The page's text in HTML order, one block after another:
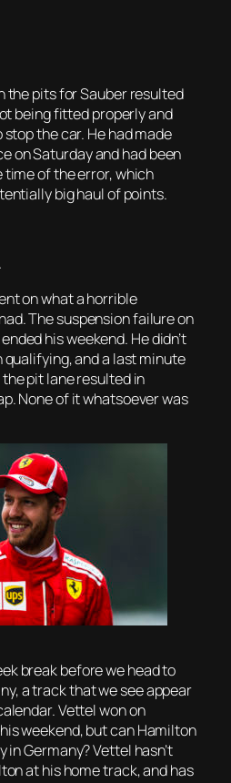
the pits for Sauber resulted
being fitted properly and
the car. He had made
on Saturday and had been
of the error, which
big haul of points.
on what a horrible
The suspension failure on
his weekend. He didn’t
and a last minute
pit lane resulted in
None of it whatsoever was
break before we head to
a track that we see appear
Vettel won on
weekend, but can Hamilton
Germany? Vettel hasn’t
at his home track, and has